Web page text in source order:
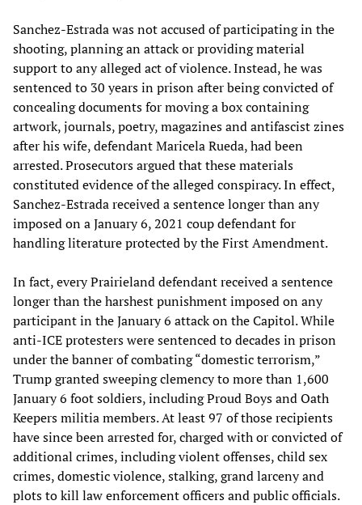
Sanchez-Estrada was not accused of participating in the
shooting, planning an attack or providing material
support to any alleged act of violence. Instead, he was
sentenced to 30 years in prison after being convicted of
concealing documents for moving a box containing
artwork, journals, poetry, magazines and antifascist zines
after his wife, defendant Maricela Rueda, had been
arrested. Prosecutors argued that these materials
constituted evidence of the alleged conspiracy. In effect,
Sanchez-Estrada received a sentence longer than any
imposed on a January 6, 2021 coup defendant for
handling literature protected by the First Amendment.
In fact, every Prairieland defendant received a sentence
longer than the harshest punishment imposed on any
participant in the January 6 attack on the Capitol. While
anti-ICE protesters were sentenced to decades in prison
under the banner of combating “domestic terrorism,”
Trump granted sweeping clemency to more than 1,600
January 6 foot soldiers, including Proud Boys and Oath
Keepers militia members. At least 97 of those recipients
have since been arrested for, charged with or convicted of
additional crimes, including violent offenses, child sex
crimes, domestic violence, stalking, grand larceny and
plots to kill law enforcement officers and public officials.